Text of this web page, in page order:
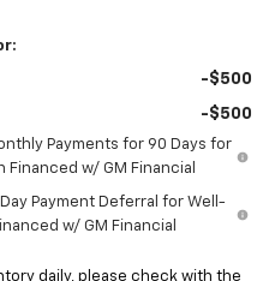
-$500
-$500
Payments for 90 Days for
w/ GM Financial
Payment Deferral for Well-
w/ GM Financial
daily, please check with the